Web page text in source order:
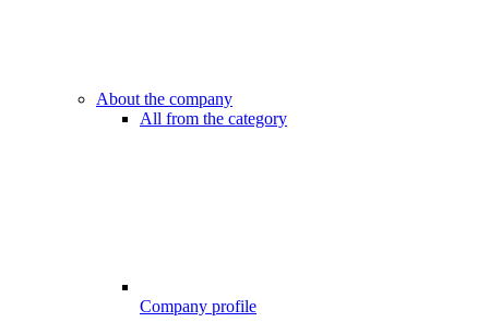
About the company
All from the category
Company profile